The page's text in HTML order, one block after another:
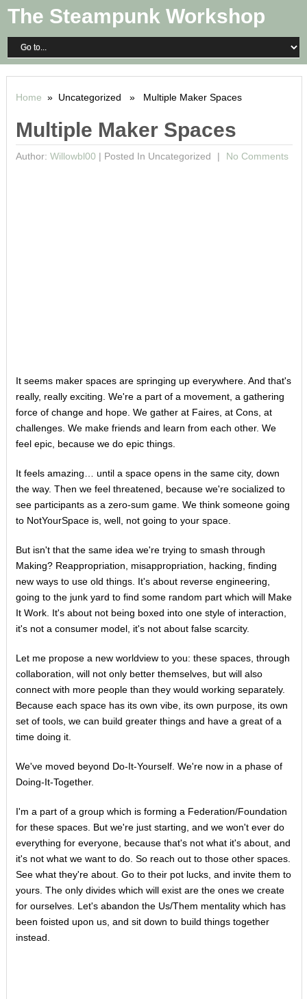
The Steampunk Workshop
Home » Uncategorized » Multiple Maker Spaces
Multiple Maker Spaces
Author: Willowbl00 | Posted In Uncategorized No Comments
It seems maker spaces are springing up everywhere. And that's
really, really exciting. We're a part of a movement, a gathering
force of change and hope. We gather at Faires, at Cons, at
challenges. We make friends and learn from each other. We
feel epic, because we do epic things.
It feels amazing… until a space opens in the same city, down
the way. Then we feel threatened, because we're socialized to
see participants as a zero-sum game. We think someone going
to NotYourSpace is, well, not going to your space.
But isn't that the same idea we're trying to smash through
Making? Reappropriation, misappropriation, hacking, finding
new ways to use old things. It's about reverse engineering,
going to the junk yard to find some random part which will Make
It Work. It's about not being boxed into one style of interaction,
it's not a consumer model, it's not about false scarcity.
Let me propose a new worldview to you: these spaces, through
collaboration, will not only better themselves, but will also
connect with more people than they would working separately.
Because each space has its own vibe, its own purpose, its own
set of tools, we can build greater things and have a great of a
time doing it.
We've moved beyond Do-It-Yourself. We're now in a phase of
Doing-It-Together.
I'm a part of a group which is forming a Federation/Foundation
for these spaces. But we're just starting, and we won't ever do
everything for everyone, because that's not what it's about, and
it's not what we want to do. So reach out to those other spaces.
See what they're about. Go to their pot lucks, and invite them to
yours. The only divides which will exist are the ones we create
for ourselves. Let's abandon the Us/Them mentality which has
been foisted upon us, and sit down to build things together
instead.